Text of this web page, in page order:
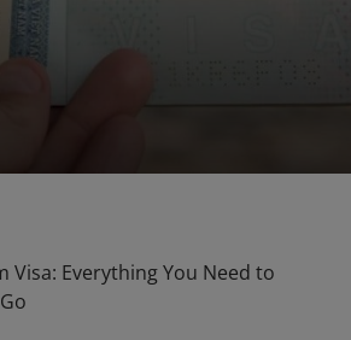
Visa: Everything You Need to